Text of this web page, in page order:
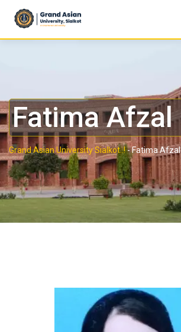
Fatima Afzal
Grand Asian University Sialkot..!-Fatima Afzal